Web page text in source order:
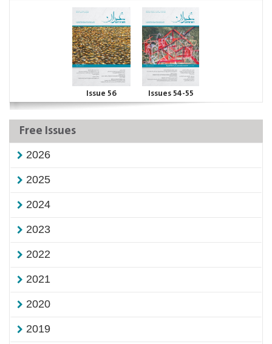
Issue 56 Issues 54-55
Free Issues
2026
2025
2024
2023
2022
2021
2020
2019